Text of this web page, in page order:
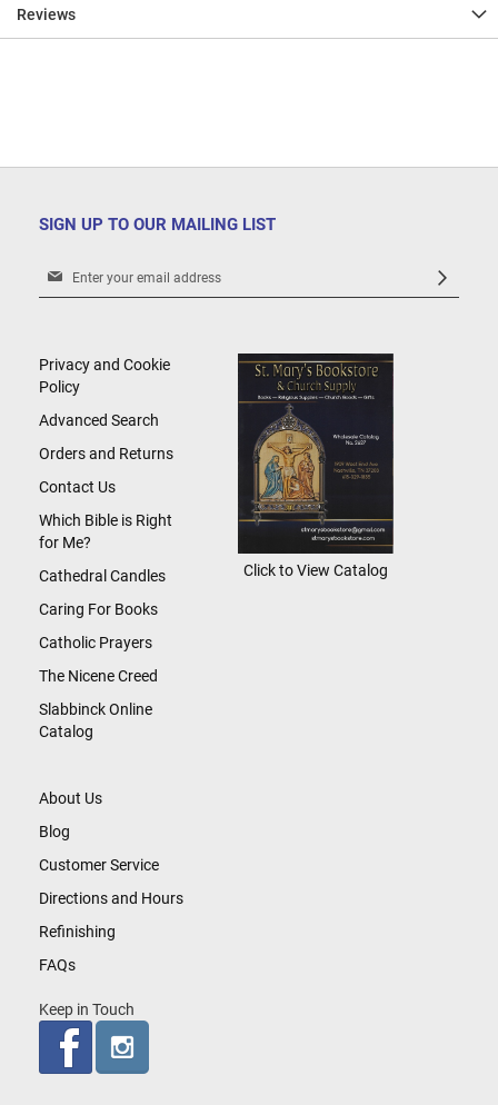
Reviews
SIGN UP TO OUR MAILING LIST
Sign
Newsletter:
About Us
Blog
Customer Service
Directions and Hours
Refinishing
FAQs
Keep in Touch
Privacy and Cookie
Policy
Advanced Search
Orders and Returns
Contact Us
Which Bible is Right
for Me?
Cathedral Candles
Caring For Books
Catholic Prayers
The Nicene Creed
Slabbinck Online
Catalog
Click to View Catalog